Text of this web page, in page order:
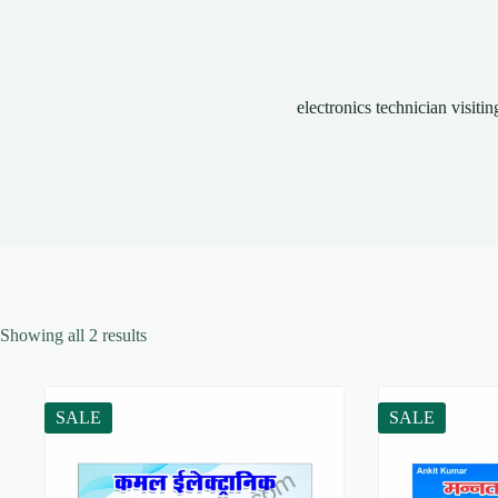
electronics technician
Showing all 2 results
SALE SALE